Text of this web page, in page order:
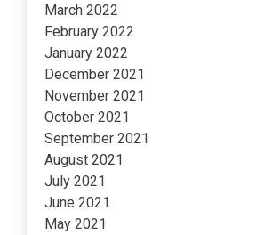
March 2022
February 2022
January 2022
December 2021
November 2021
October 2021
September 2021
August 2021
July 2021
June 2021
May 2021